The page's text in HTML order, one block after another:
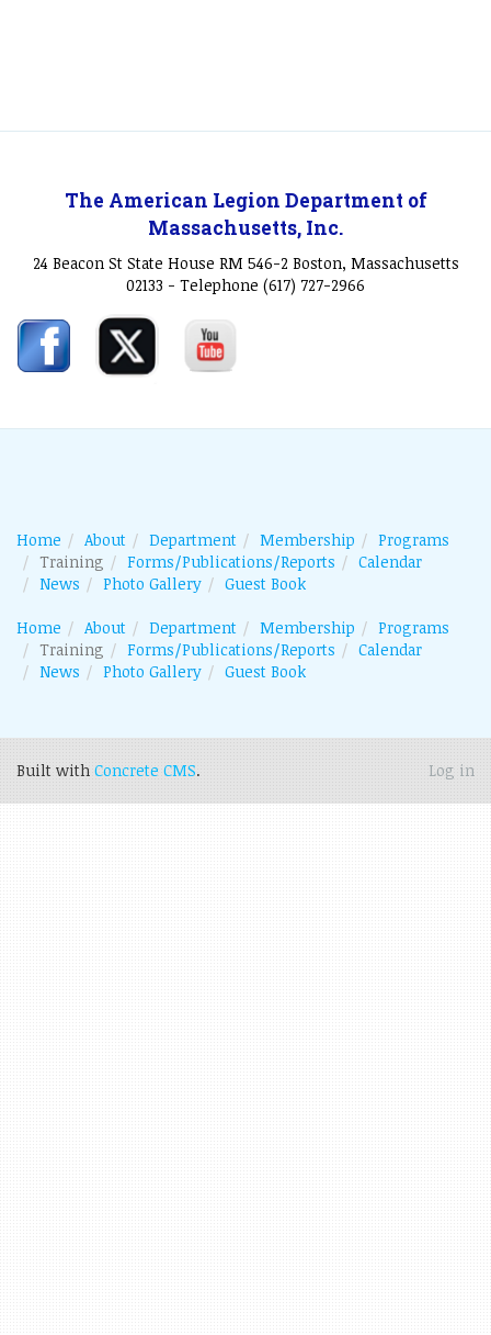
The American Legion Department of
Massachusetts, Inc.
24 Beacon St State House RM 546-2 Boston, Massachusetts
02133 - Telephone (617) 727-2966
Home About Department Membership
Programs
Training
Forms/Publications/Reports
Calendar
News
Photo Gallery Guest Book
Home About Department Membership
Programs
Training
Forms/Publications/Reports
Calendar
News
Photo Gallery Guest Book
Built with Concrete CMS. Log in